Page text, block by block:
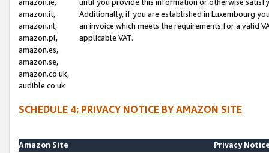
amazon.it,
amazon.nl,
amazon.pl,
amazon.es,
amazon.se,
amazon.co.uk,
audible.co.uk
Additionally, if you are established in Luxembourg
an invoice which meets the requirements for a valid
applicable VAT.
SCHEDULE 4: PRIVACY NOTICE BY AMAZON SITE
Amazon Site
Privacy